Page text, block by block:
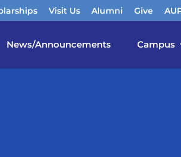
Visit Us Alumni Give
News/Announcements Campus